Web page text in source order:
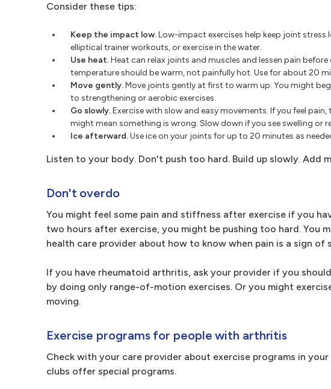
Consider these tips:
Keep the impact low.Low-impact exercises help keep joint
elliptical trainer workouts, or exercise in the water.
Use heat.Heat can relax joints and muscles and lessen pain
temperature should be warm, not painfully hot. Use for about 20
Move gently.Move joints gently at first to warm up. You might
to strengthening or aerobic exercises.
Go slowly.Exercise with slow and easy movements. If you feel
might mean something is wrong. Slow down if you see swelling or
Ice afterward.Use ice on your joints for up to 20 minutes as
Listen to your body. Don't push too hard. Build up slowly. Add
Don't overdo
You might feel some pain and stiffness after exercise if you
two hours after exercise, you might be pushing too hard. You
health care provider about how to know when pain is a sign of
If you have rheumatoid arthritis, ask your provider if you
by doing only range-of-motion exercises. Or you might
moving.
Exercise programs for people with arthritis
Check with your care provider about exercise programs in
clubs offer special programs.